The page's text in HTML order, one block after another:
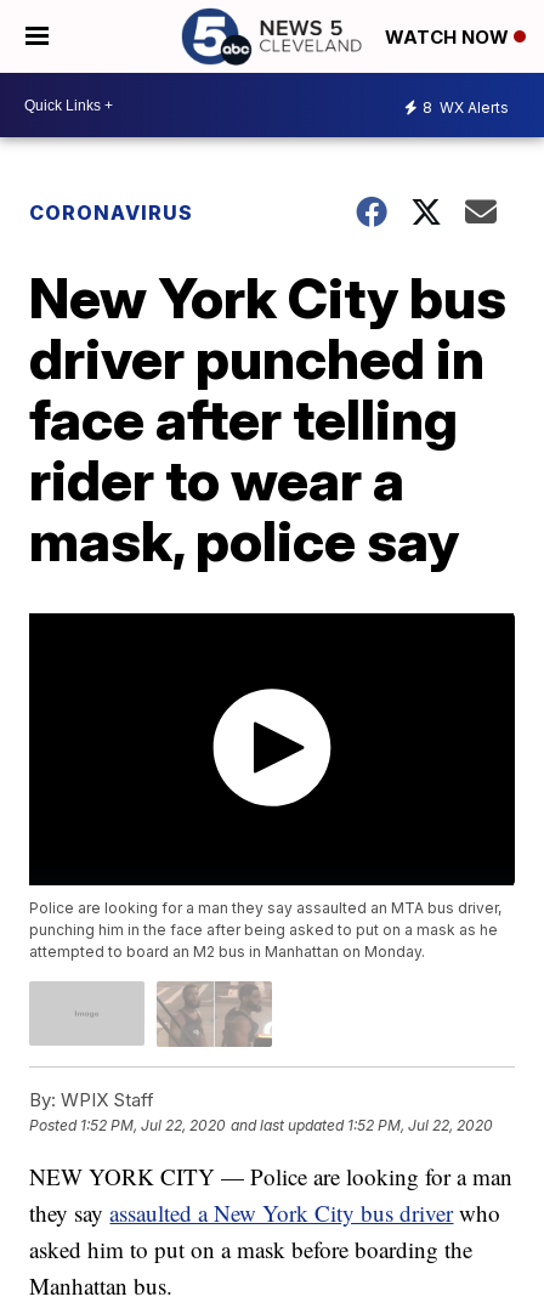
WATCH NOW
8 WX Alerts
CORONAVIRUS
New York City bus
driver punched in
face after telling
rider to wear a
mask, police say
Police are looking for a man they say assaulted an MTA bus driver,
punching him in the face after being asked to put on a mask as he
attempted to board an M2 bus in Manhattan on Monday.
By: WPIX Staff
Posted 1:52 PM, Jul 22, 2020 and last updated 1:52 PM, Jul 22, 2020
NEW YORK CITY — Police are looking for a man
they sayassaulted a New York City bus driverwho
asked him to put on a mask before boarding the
Manhattan bus.